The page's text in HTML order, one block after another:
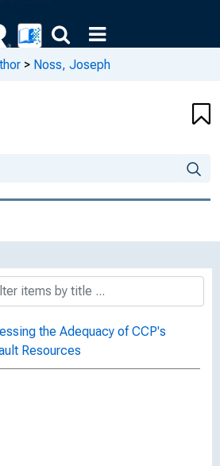
> Noss, Joseph
the Adequacy of CCP's
Resources